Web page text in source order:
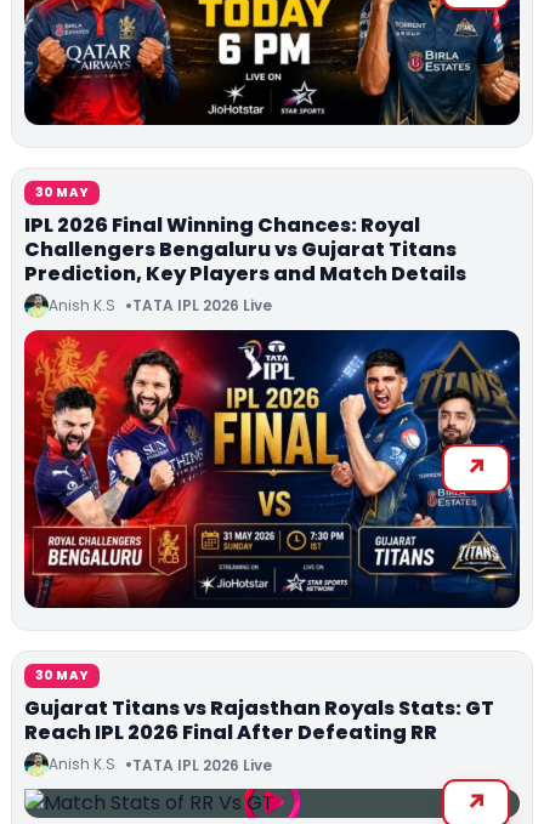
30 MAY
IPL 2026 Final Winning Chances: Royal
Challengers Bengaluru vs Gujarat Titans
Prediction, Key Players and Match Details
Anish K.S TATA IPL 2026 Live
30 MAY
Gujarat Titans vs Rajasthan Royals Stats: GT
Reach IPL 2026 Final After Defeating RR
Anish K.S TATA IPL 2026 Live